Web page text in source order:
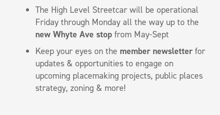
The High Level Streetcar will be operational
Friday through Monday all the way up to the
new Whyte Ave stop from May-Sept
Keep your eyes on the member newsletterfor
updates & opportunities to engage on
upcoming placemaking projects, public places
strategy, zoning & more!